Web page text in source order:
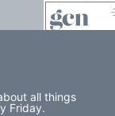
all things
Friday.